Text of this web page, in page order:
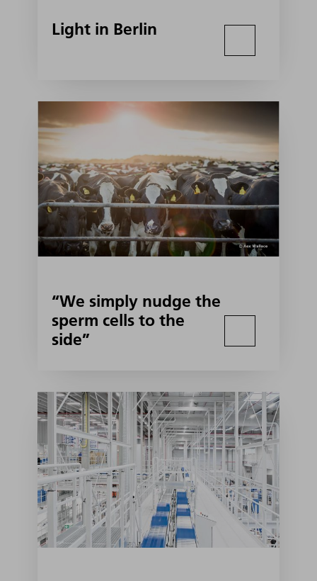
Light in Berlin
“We simply nudge the
sperm cells to the
side”